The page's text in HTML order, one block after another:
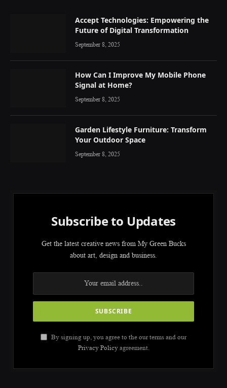
Accept Technologies: Empowering the
Future of Digital Transformation
September 8, 2025
How Can I Improve My Mobile Phone
Signal at Home?
September 8, 2025
Garden Lifestyle Furniture: Transform
Your Outdoor Space
September 8, 2025
Subscribe to Updates
Get the latest creative news from My Green Bucks
about art, design and business.
By signing up, you agree to the our terms and our
Privacy Policyagreement.